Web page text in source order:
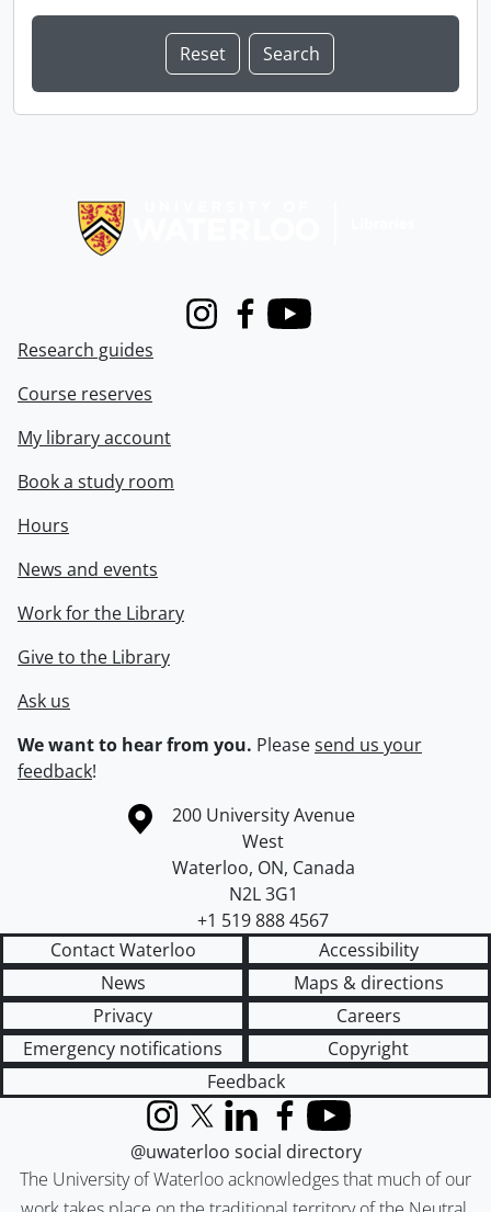
InstagramFacebook
Youtube
Research guides
Course reserves
My library account
Book a study room
Hours
News and events
Work for the Library
Give to the Library
Ask us
We want to hear from you. Pleasesend us your
feedback!
Information about the University of Waterloo
Campus map
200 University Avenue
West
Waterloo, ON, Canada
N2L 3G1
+1 519 888 4567
Contact Waterloo
Accessibility
News
Maps & directions
Privacy
Careers
Emergency notifications
Copyright
Feedback
The University of Waterloo acknowledges that much of our
InstagramX (formerly Twitter)
LinkedInFacebook
YouTube
@uwaterloo social directory